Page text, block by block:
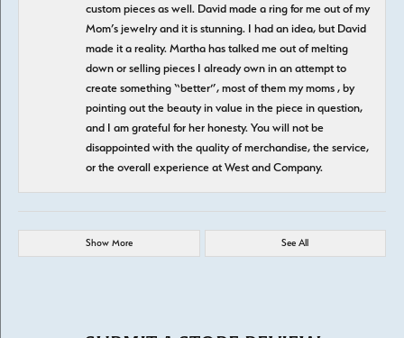
custom pieces as well. David made a ring for me out of my
Mom’s jewelry and it is stunning. I had an idea, but David
made it a reality. Martha has talked me out of melting
down or selling pieces I already own in an attempt to
create something “better”, most of them my moms , by
pointing out the beauty in value in the piece in question,
and I am grateful for her honesty. You will not be
disappointed with the quality of merchandise, the service,
or the overall experience at West and Company.
Show More See All